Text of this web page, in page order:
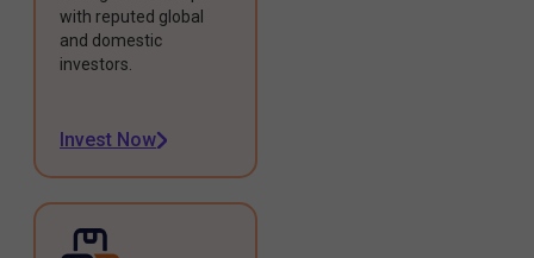
with reputed global
and domestic
investors.
Invest Now